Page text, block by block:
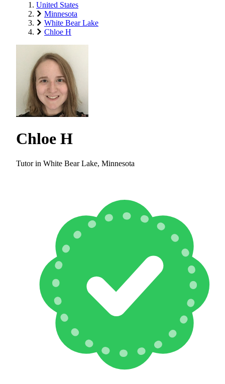
United States
Minnesota
White Bear Lake
Chloe H
Chloe H
Tutor in White Bear Lake, Minnesota